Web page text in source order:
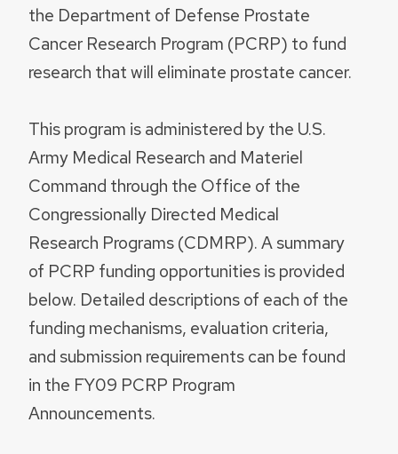
the Department of Defense Prostate
Cancer Research Program (PCRP) to fund
research that will eliminate prostate cancer.
This program is administered by the U.S.
Army Medical Research and Materiel
Command through the Office of the
Congressionally Directed Medical
Research Programs (CDMRP). A summary
of PCRP funding opportunities is provided
below. Detailed descriptions of each of the
funding mechanisms, evaluation criteria,
and submission requirements can be found
in the FY09 PCRP Program
Announcements.